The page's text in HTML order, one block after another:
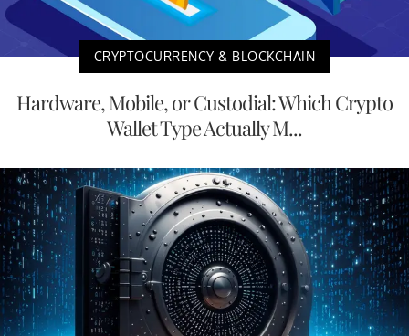
CRYPTOCURRENCY & BLOCKCHAIN
Hardware, Mobile, or Custodial: Which Crypto
Wallet Type Actually M...